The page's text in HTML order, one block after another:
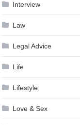
Interview
Law
Legal Advice
Life
Lifestyle
Love & Sex